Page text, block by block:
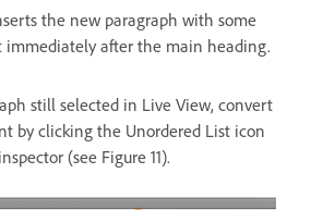
the new paragraph with some
immediately after the main heading.
still selected in Live View, convert
by clicking the Unordered List icon
(see Figure 11).